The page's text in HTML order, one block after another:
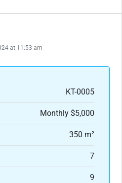
at 11:53 am
KT-0005
Monthly $5,000
350 m²
7
9